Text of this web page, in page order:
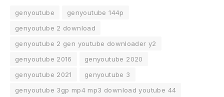
genyoutube
genyoutube 144p
genyoutube 2 download
genyoutube 2 gen youtube downloader y2
genyoutube 2016
genyoutube 2020
genyoutube 2021
genyoutube 3
genyoutube 3gp mp4 mp3 download youtube 44